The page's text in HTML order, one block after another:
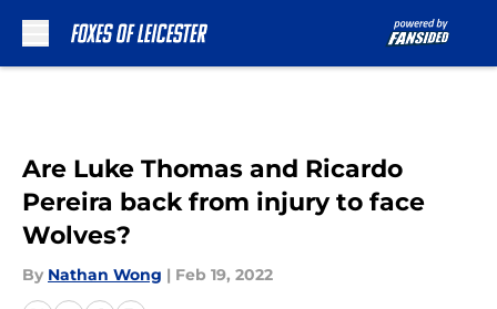
Are Luke Thomas and Ricardo
Pereira back from injury to face
Wolves?
By Nathan Wong | Feb 19, 2022